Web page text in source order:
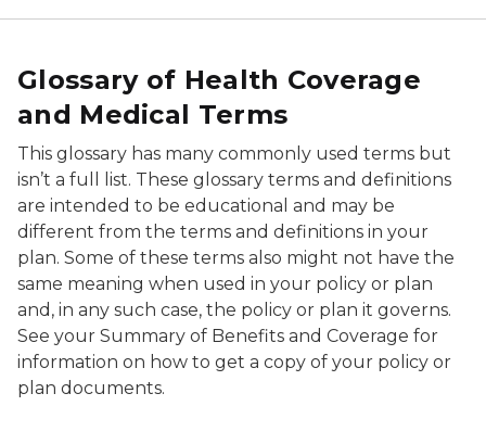
Glossary of Health Coverage
and Medical Terms
This glossary has many commonly used terms but
isn’t a full list. These glossary terms and definitions
are intended to be educational and may be
different from the terms and definitions in your
plan. Some of these terms also might not have the
same meaning when used in your policy or plan
and, in any such case, the policy or plan it governs.
See your Summary of Benefits and Coverage for
information on how to get a copy of your policy or
plan documents.